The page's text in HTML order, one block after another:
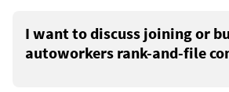
I want to discuss joining or
autoworkers rank-and-file